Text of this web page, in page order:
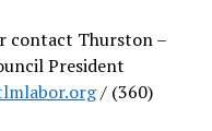
contact Thurston –
President
/ (360)